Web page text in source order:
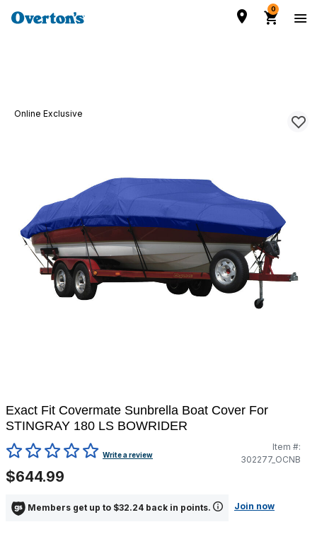
0
Online Exclusive
Exact Fit Covermate Sunbrella Boat Cover For
STINGRAY 180 LS BOWRIDER
4.5 out of 5 Customer Rating
Write a review
Item #:
302277_OCNB
$644.99
Members get up to $32.24 back in points. Join now